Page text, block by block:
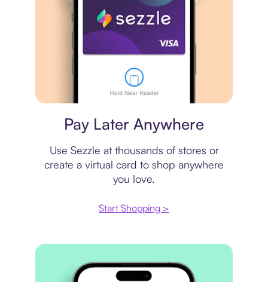
Pay Later Anywhere
Use Sezzle at thousands of stores or
create a virtual card to shop anywhere
you love.
Start Shopping >